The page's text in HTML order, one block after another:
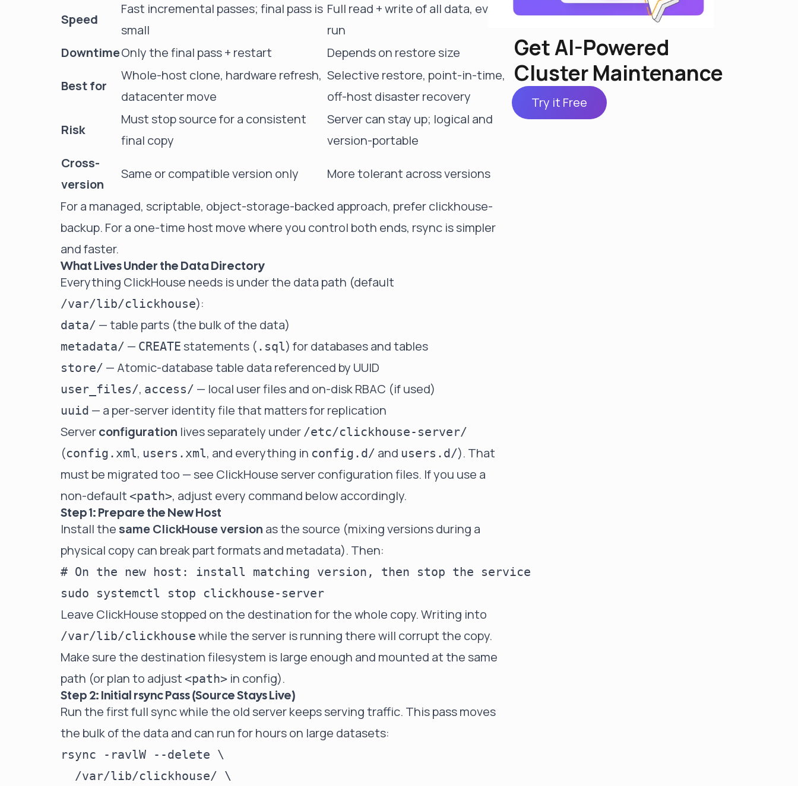
Speed
Fast incremental passes; final pass is
small
Full read + write of all data, every
run
DowntimeOnly the final pass + restart Depends on restore size
Best for
Whole-host clone, hardware refresh,
datacenter move
Selective restore, point-in-time,
off-host disaster recovery
Risk
Must stop source for a consistent
final copy
Server can stay up; logical and
version-portable
Cross-
version
Same or compatible version only More tolerant across versions
For a managed, scriptable, object-storage-backed approach, preferclickhouse-
backup. For a one-time host move where you control both ends, rsync is simpler
and faster.
What Lives Under the Data Directory
Everything ClickHouse needs is under the data path (default
/var/lib/clickhouse):
data/ — table parts (the bulk of the data)
metadata/ — CREATE statements ( .sql) for databases and tables
store/ — Atomic-database table data referenced by UUID
user_files/, access/ — local user files and on-disk RBAC (if used)
uuid — a per-server identity file that matters for replication
Serverconfiguration lives separately under /etc/clickhouse-server/
(config.xml, users.xml, and everything in config.d/ and users.d/). That
must be migrated too — see ClickHouse server configuration files. If you use a
non-default <path>, adjust every command below accordingly.
Step 1: Prepare the New Host
Install thesame ClickHouse version as the source (mixing versions during a
physical copy can break part formats and metadata). Then:
# On the new host: install matching version, then stop the service
Leave ClickHouse stopped on the destination for the whole copy. Writing into
/var/lib/clickhouse while the server is running there will corrupt the copy.
Make sure the destination filesystem is large enough and mounted at the same
path (or plan to adjust <path> in config).
Step 2: Initial rsync Pass (Source Stays Live)
Run the first full sync while the old server keeps serving traffic. This pass moves
the bulk of the data and can run for hours on large datasets:
rsync -ravlW --delete \
  /var/lib/clickhouse/ \
Get AI-Powered
Cluster Maintenance
Try it Free